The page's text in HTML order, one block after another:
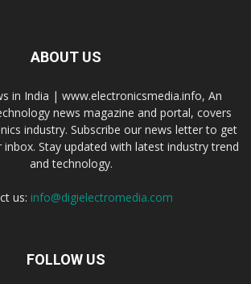
ABOUT US
in India | www.electronicsmedia.info, An
news magazine and portal, covers
industry. Subscribe our news letter to get
Stay updated with latest industry trend
and technology.
us: info@digielectromedia.com
FOLLOW US